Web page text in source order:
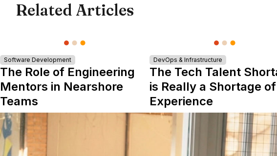
Related Articles
Software Development
The Role of Engineering
Mentors in Nearshore
Teams
DevOps & Infrastructure
The Tech Talent
is Really a Shortage of
Experience